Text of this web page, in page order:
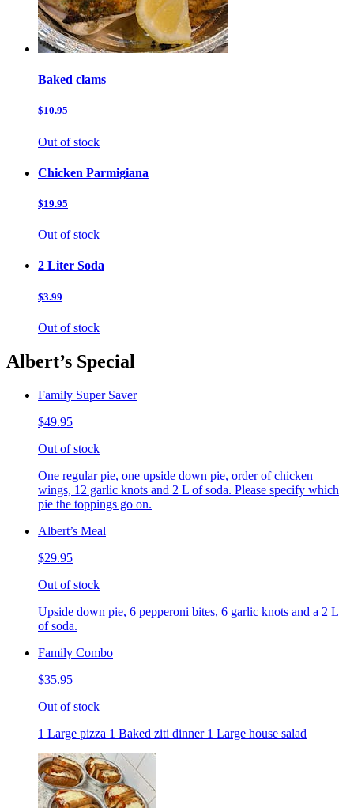
Baked clams
$10.95
Out of stock
Chicken Parmigiana
$19.95
Out of stock
2 Liter Soda
$3.99
Out of stock
Albert’s Special
Family Super Saver
$49.95
Out of stock
One regular pie, one upside down pie, order of chicken
wings, 12 garlic knots and 2 L of soda. Please specify which
pie the toppings go on.
Albert’s Meal
$29.95
Out of stock
Upside down pie, 6 pepperoni bites, 6 garlic knots and a 2 L
of soda.
Family Combo
$35.95
Out of stock
1 Large pizza 1 Baked ziti dinner 1 Large house salad